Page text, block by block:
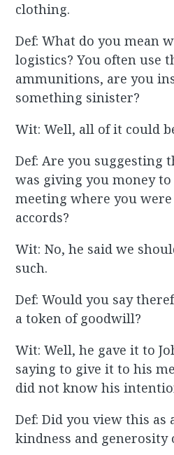
clothing.
Def: What do you mean
logistics? You often use
ammunitions, are you
something sinister?
Wit: Well, all of it could
Def: Are you suggesting
was giving you money
meeting where you were
accords?
Wit: No, he said we
such.
Def: Would you say
a token of goodwill?
Wit: Well, he gave it to
saying to give it to his
did not know his
Def: Did you view this as
kindness and generosity